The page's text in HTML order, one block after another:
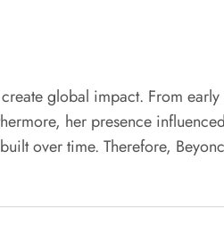
global impact. From
her presence
over time. Therefore,